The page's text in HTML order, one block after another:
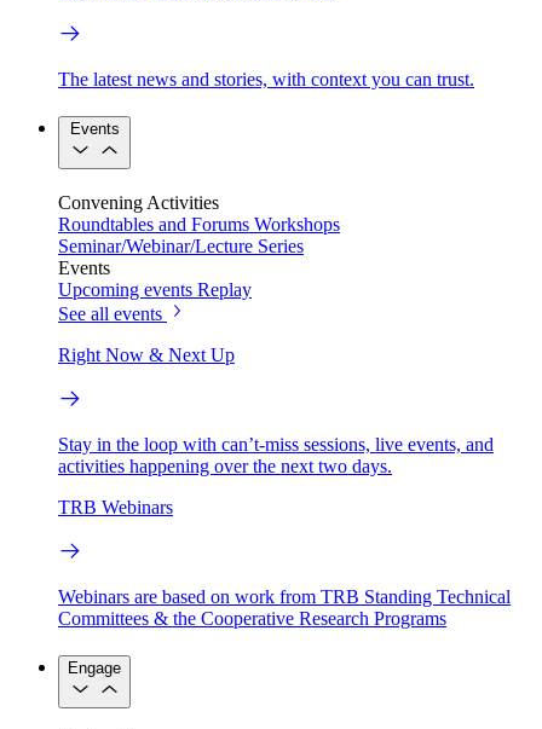
The latest news and stories, with context you can trust.
Events
Convening Activities
Roundtables and Forums Workshops
Seminar/Webinar/Lecture Series
Events
Upcoming events Replay
See all events
Right Now & Next Up
Stay in the loop with can’t-miss sessions, live events, and
activities happening over the next two days.
TRB Webinars
Webinars are based on work from TRB Standing Technical
Committees & the Cooperative Research Programs
Engage